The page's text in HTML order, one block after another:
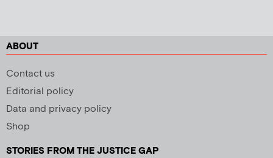
ABOUT
Contact us
Editorial policy
Data and privacy policy
Shop
STORIES FROM THE JUSTICE GAP